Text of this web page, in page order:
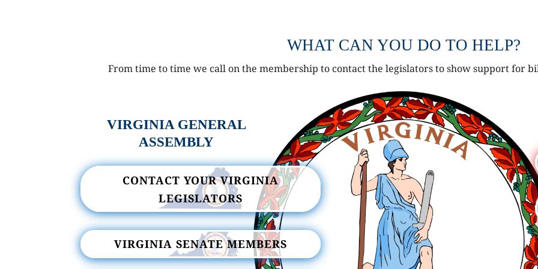
WHAT CAN YOU DO TO HELP?
From time to time we call on the membership to contact the legislators to show support for
VIRGINIA GENERAL
ASSEMBLY
CONTACT YOUR VIRGINIA
LEGISLATORS
VIRGINIA SENATE MEMBERS